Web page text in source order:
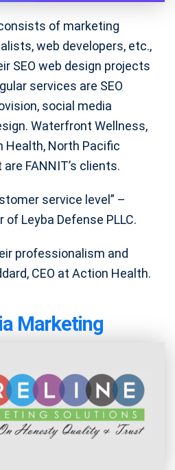
of marketing
web developers, etc.,
SEO web design projects
services are SEO
social media
Waterfront Wellness,
Health, North Pacific
FANNIT’s clients.
service level” –
Leyba Defense PLLC.
professionalism and
CEO at Action Health.
Marketing